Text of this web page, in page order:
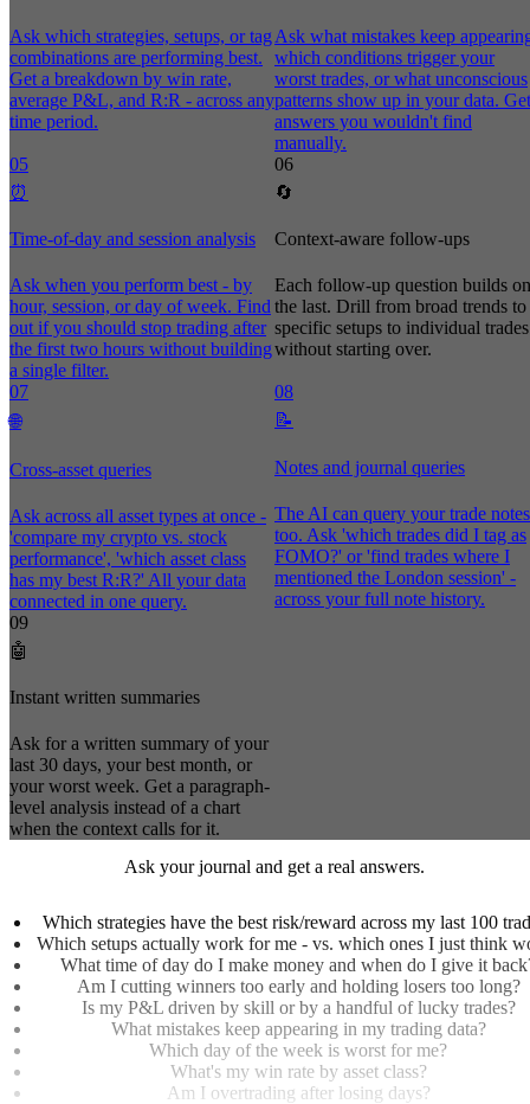
Ask which strategies, setups, or tag
combinations are performing best.
Get a breakdown by win rate,
average P&L, and R:R - across any
time period.
Ask what mistakes keep
which conditions trigger your
worst trades, or what unconscious
patterns show up in your data. Get
answers you wouldn't find
manually.
05
⏰
Time-of-day and session analysis
Ask when you perform best - by
hour, session, or day of week. Find
out if you should stop trading after
the first two hours without building
a single filter.
06
🔄
Context-aware follow-ups
Each follow-up question builds on
the last. Drill from broad trends to
specific setups to individual trades
without starting over.
07
🌐
Cross-asset queries
Ask across all asset types at once -
'compare my crypto vs. stock
performance', 'which asset class
has my best R:R?' All your data
connected in one query.
08
📝
Notes and journal queries
The AI can query your trade notes
too. Ask 'which trades did I tag as
FOMO?' or 'find trades where I
mentioned the London session' -
across your full note history.
09
🤖
Instant written summaries
Ask for a written summary of your
last 30 days, your best month, or
your worst week. Get a paragraph-
level analysis instead of a chart
when the context calls for it.
Ask your journal and get a real answers.
Which strategies have the best risk/reward across my last 100
Which setups actually work for me - vs. which ones I just think
What time of day do I make money and when do I give it
Am I cutting winners too early and holding losers too long?
Is my P&L driven by skill or by a handful of lucky trades?
What mistakes keep appearing in my trading data?
Which day of the week is worst for me?
What's my win rate by asset class?
Am I overtrading after losing days?